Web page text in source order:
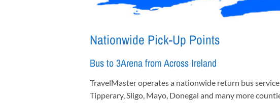
Nationwide Pick-Up Points
Bus to 3Arena from Across Ireland
TravelMaster operates a nationwide return bus
Tipperary, Sligo, Mayo, Donegal and many more